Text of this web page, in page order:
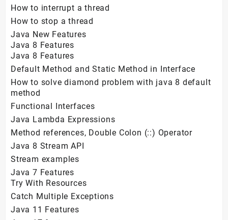
How to interrupt a thread
How to stop a thread
Java New Features
Java 8 Features
Java 8 Features
Default Method and Static Method in Interface
How to solve diamond problem with java 8 default
method
Functional Interfaces
Java Lambda Expressions
Method references, Double Colon (::) Operator
Java 8 Stream API
Stream examples
Java 7 Features
Try With Resources
Catch Multiple Exceptions
Java 11 Features